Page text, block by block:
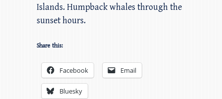
Islands. Humpback whales through the
sunset hours.
Share this:
Facebook Email
Bluesky